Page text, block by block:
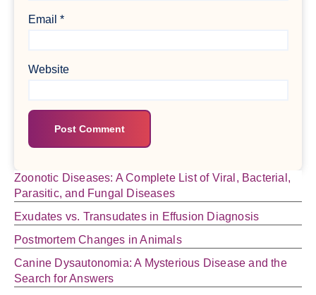
Email *
Website
Zoonotic Diseases: A Complete List of Viral, Bacterial,
Parasitic, and Fungal Diseases
Exudates vs. Transudates in Effusion Diagnosis
Postmortem Changes in Animals
Canine Dysautonomia: A Mysterious Disease and the
Search for Answers